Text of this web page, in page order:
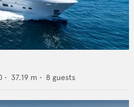
• 37.19 m • 8 guests